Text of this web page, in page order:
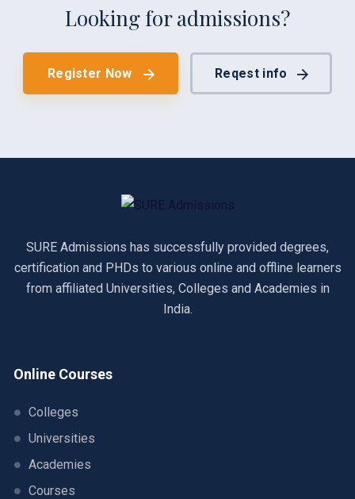
Looking for admissions?
Register Now Reqest info
SURE Admissions has successfully provided degrees,
certification and PHDs to various online and offline learners
from affiliated Universities, Colleges and Academies in
India.
Online Courses
Colleges
Universities
Academies
Courses